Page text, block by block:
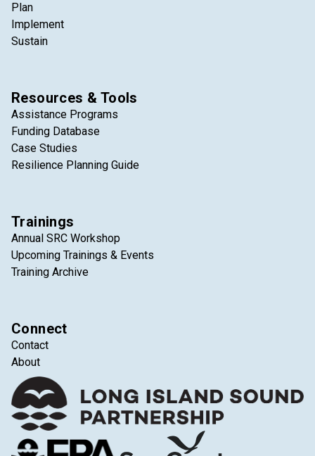
Plan
Implement
Sustain
Resources & Tools
Assistance Programs
Funding Database
Case Studies
Resilience Planning Guide
Trainings
Annual SRC Workshop
Upcoming Trainings & Events
Training Archive
Connect
Contact
About